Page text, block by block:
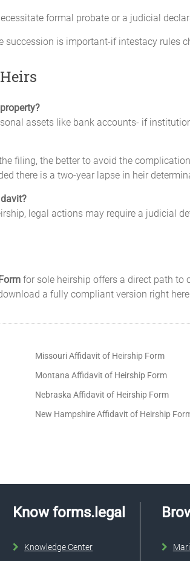
formal probate or a judicial
succession is important-if intestacy rules
assets like bank accounts- if
filing, the better to avoid the
there is a two-year lapse in heir
legal actions may require a judicial
for sole heirship offers a direct path to
a fully compliant version right
Missouri Affidavit of Heirship Form
Montana Affidavit of Heirship Form
Nebraska Affidavit of Heirship Form
New Hampshire Affidavit of Heirship
Know forms.legal
Knowledge Center